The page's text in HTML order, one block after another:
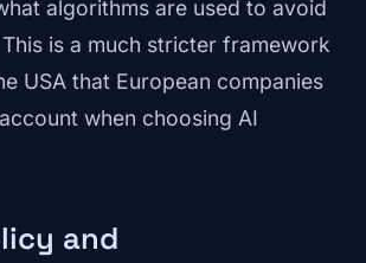
algorithms are used to avoid
is a much stricter framework
USA that European companies
when choosing AI
and